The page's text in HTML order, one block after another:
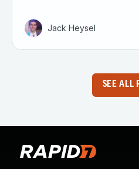
Jack Heysel
SEE ALL